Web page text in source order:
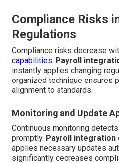
Compliance Risks
Regulations
Compliance risks decrease
capabilities. Payroll
instantly applies changing
organized technique ensures
alignment to standards.
Monitoring and Update
Continuous monitoring
promptly. Payroll integration
applies necessary updates
significantly decreases